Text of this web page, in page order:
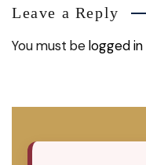
Leave a Reply
You must belogged in